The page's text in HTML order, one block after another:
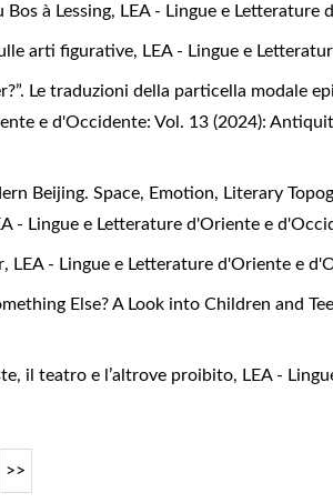
Bos à Lessing, LEA - Lingue e Letterature
arti figurative, LEA - Lingue e
Le traduzioni della particella modale
e d'Occidente: Vol. 13 (2024):
Beijing. Space, Emotion, Literary
- Lingue e Letterature d'Oriente e
, LEA - Lingue e Letterature d'Oriente e
Else? A Look into Children and
il teatro e l’altrove proibito, LEA -
>>